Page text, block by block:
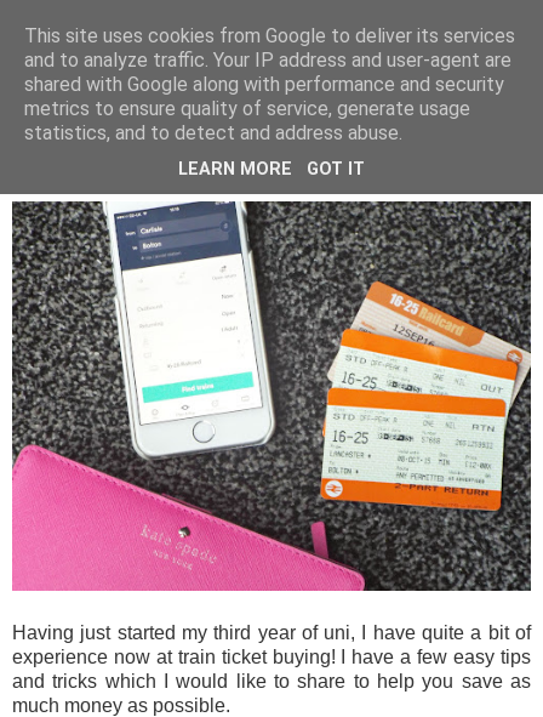
LUCY ALANA
FRIDAY, 18 SEPTEMBER 2015
TRAIN TICKETS - TIPS AND TRICKS
Having just started my third year of uni, I have quite a bit of
experience now at train ticket buying! I have a few easy tips
and tricks which I would like to share to help you save as
much money as possible.
This site uses cookies from Google to deliver its services
and to analyze traffic. Your IP address and user-agent are
shared with Google along with performance and security
metrics to ensure quality of service, generate usage
statistics, and to detect and address abuse.
LEARN MORE GOT IT